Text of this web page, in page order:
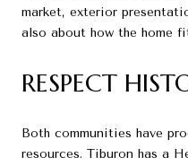
market, exterior
also about how the home
RESPECT
Both communities have
resources. Tiburon has a